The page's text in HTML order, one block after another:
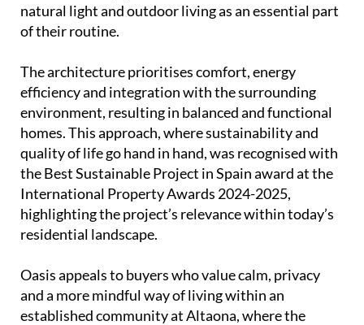
natural light and outdoor living as an essential part
of their routine.
The architecture prioritises comfort, energy
efficiency and integration with the surrounding
environment, resulting in balanced and functional
homes. This approach, where sustainability and
quality of life go hand in hand, was recognised with
the Best Sustainable Project in Spain award at the
International Property Awards 2024-2025,
highlighting the project’s relevance within today’s
residential landscape.
Oasis appeals to buyers who value calm, privacy
and a more mindful way of living within an
established community at Altaona, where the